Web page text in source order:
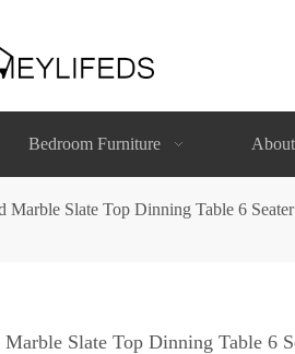
Bedroom Furniture
Marble Slate Top Dinning Table 6
Slate Top Dinning Table 6